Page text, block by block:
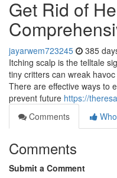
Get Rid of
jayarwem723245 385
Itching scalp is the telltale
tiny critters can wreak
There are effective ways to
prevent future https://
Comments
Comments
Submit a Comment